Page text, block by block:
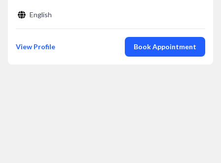
English
View Profile Book Appointment